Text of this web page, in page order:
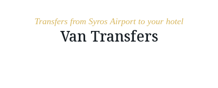
Transfers from Syros Airport to your hotel
Van Transfers